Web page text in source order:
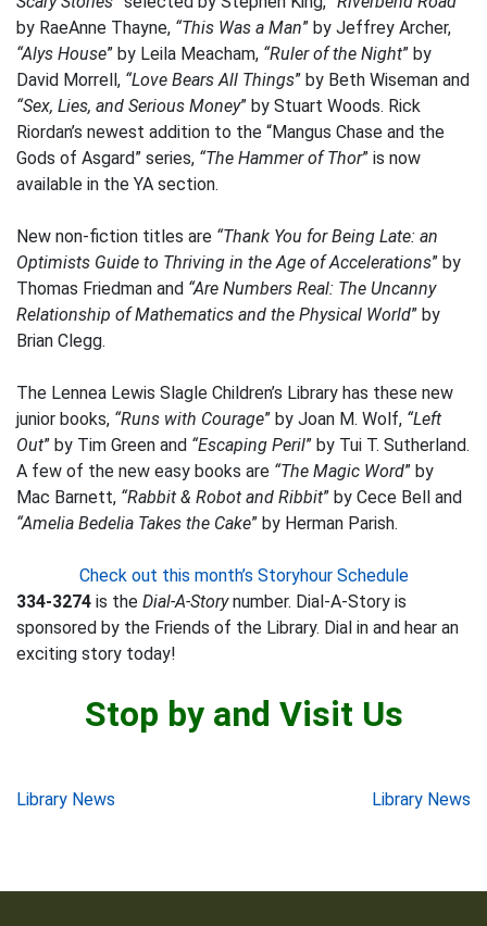
by RaeAnne Thayne, “This Was a Man” by Jeffrey Archer,
“Alys House” by Leila Meacham, “Ruler of the Night” by
David Morrell, “Love Bears All Things” by Beth Wiseman and
“Sex, Lies, and Serious Money” by Stuart Woods. Rick
Riordan’s newest addition to the “Mangus Chase and the
Gods of Asgard” series, “The Hammer of Thor” is now
available in the YA section.
New non-fiction titles are “Thank You for Being Late: an
Optimists Guide to Thriving in the Age of Accelerations” by
Thomas Friedman and “Are Numbers Real: The Uncanny
Relationship of Mathematics and the Physical World” by
Brian Clegg.
The Lennea Lewis Slagle Children’s Library has these new
junior books, “Runs with Courage” by Joan M. Wolf, “Left
Out” by Tim Green and “Escaping Peril” by Tui T. Sutherland.
A few of the new easy books are “The Magic Word” by
Mac Barnett, “Rabbit & Robot and Ribbit” by Cece Bell and
“Amelia Bedelia Takes the Cake” by Herman Parish.
Check out this month’s Storyhour Schedule
334-3274 is the Dial-A-Storynumber. Dial-A-Story is
sponsored by the Friends of the Library. Dial in and hear an
exciting story today!
Stop by and Visit Us
Post
Library News Library News